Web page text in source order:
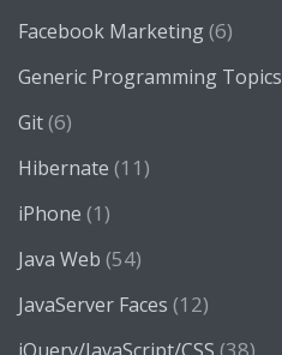
Facebook Marketing(6)
Generic Programming Topics
Git(6)
Hibernate (11)
iPhone (1)
Java Web (54)
JavaServer Faces (12)